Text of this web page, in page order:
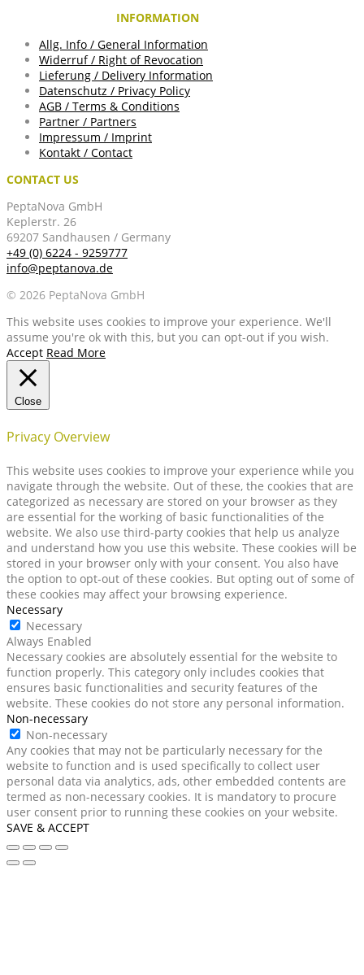
INFORMATION
Allg. Info / General Information
Widerruf / Right of Revocation
Lieferung / Delivery Information
Datenschutz / Privacy Policy
AGB / Terms & Conditions
Partner / Partners
Impressum / Imprint
Kontakt / Contact
CONTACT US
PeptaNova GmbH
Keplerstr. 26
69207 Sandhausen / Germany
+49 (0) 6224 - 9259777
info@peptanova.de
© 2026 PeptaNova GmbH
This website uses cookies to improve your experience. We'll
assume you're ok with this, but you can opt-out if you wish.
Accept Read More
Close
Privacy Overview
This website uses cookies to improve your experience while you
navigate through the website. Out of these, the cookies that are
categorized as necessary are stored on your browser as they
are essential for the working of basic functionalities of the
website. We also use third-party cookies that help us analyze
and understand how you use this website. These cookies will be
stored in your browser only with your consent. You also have
the option to opt-out of these cookies. But opting out of some of
these cookies may affect your browsing experience.
Necessary
Necessary
Always Enabled
Necessary cookies are absolutely essential for the website to
function properly. This category only includes cookies that
ensures basic functionalities and security features of the
website. These cookies do not store any personal information.
Non-necessary
Non-necessary
Any cookies that may not be particularly necessary for the
website to function and is used specifically to collect user
personal data via analytics, ads, other embedded contents are
termed as non-necessary cookies. It is mandatory to procure
user consent prior to running these cookies on your website.
SAVE & ACCEPT